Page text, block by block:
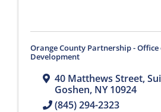
Orange County Partnership - Office
Development
40 Matthews Street,
Goshen, NY10924
(845) 294-2323